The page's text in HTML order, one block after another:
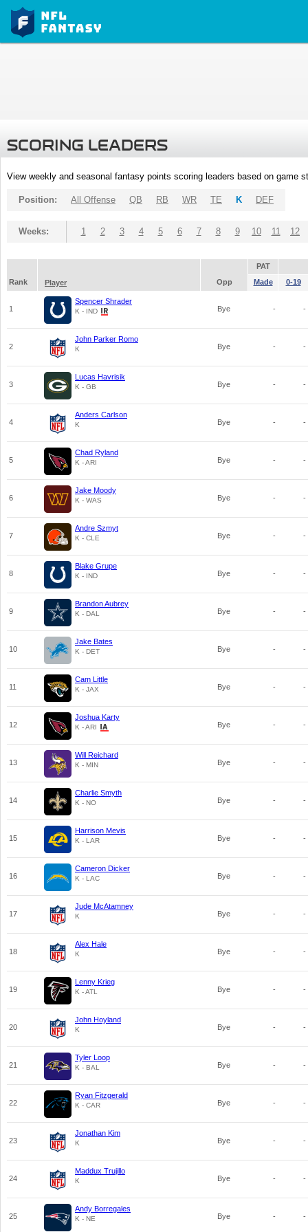
SCORING LEADERS
View weekly and seasonal fantasy points scoring leaders based on game
Position: All Offense QB RB WR TE K DEF
Weeks: 1 2 3 4 5 6 7 8 9 10 11 12
PAT
Rank
Player Opp Made 0-19
1
Spencer Shrader
K - IND Bye - -
2
John Parker Romo
K Bye - -
3
Lucas Havrisik
K - GB Bye - -
4
Anders Carlson
K Bye - -
5
Chad Ryland
K - ARI Bye - -
6
Jake Moody
K - WAS Bye - -
7
Andre Szmyt
K - CLE Bye - -
8
Blake Grupe
K - IND Bye - -
9
Brandon Aubrey
K - DAL Bye - -
10
Jake Bates
K - DET Bye - -
11
Cam Little
K - JAX Bye - -
12
Joshua Karty
K - ARI Bye - -
13
Will Reichard
K - MIN Bye - -
14
Charlie Smyth
K - NO Bye - -
15
Harrison Mevis
K - LAR Bye - -
16
Cameron Dicker
K - LAC Bye - -
17
Jude McAtamney
K Bye - -
18
Alex Hale
K Bye - -
19
Lenny Krieg
K - ATL Bye - -
20
John Hoyland
K Bye - -
21
Tyler Loop
K - BAL Bye - -
22
Ryan Fitzgerald
K - CAR Bye - -
23
Jonathan Kim
K Bye - -
24
Maddux Trujillo
K Bye - -
25
Andy Borregales
K - NE Bye - -